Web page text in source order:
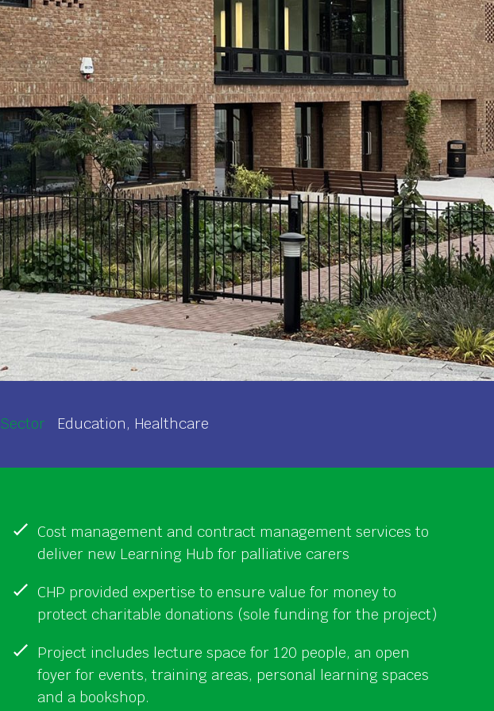
Sector Education, Healthcare
Cost management and contract management services to
deliver new Learning Hub for palliative carers
CHP provided expertise to ensure value for money to
protect charitable donations (sole funding for the project)
Project includes lecture space for 120 people, an open
foyer for events, training areas, personal learning spaces
and a bookshop.